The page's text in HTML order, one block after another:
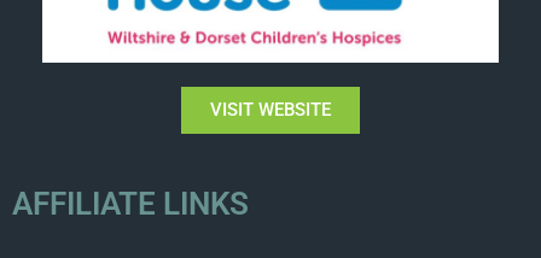
VISIT WEBSITE
AFFILIATE LINKS